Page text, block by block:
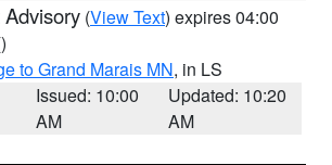
(View Text) expires 04:00
to Grand Marais MN, in LS
Issued: 10:00
AM
Updated: 10:20
AM